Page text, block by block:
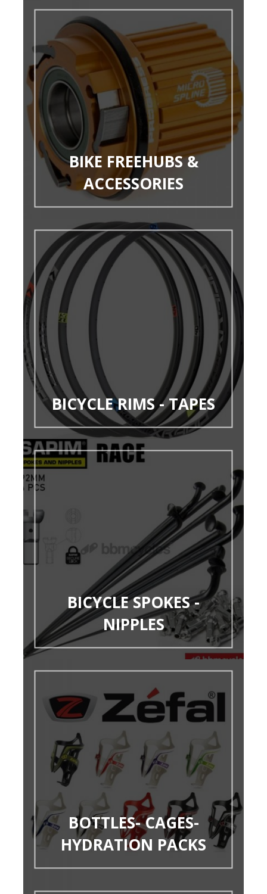
BIKE FREEHUBS &
ACCESSORIES
BICYCLE RIMS - TAPES
BICYCLE SPOKES -
NIPPLES
BOTTLES- CAGES-
HYDRATION PACKS